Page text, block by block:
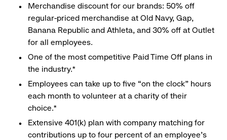
Merchandise discount for our brands: 50% off
regular-priced merchandise at Old Navy, Gap,
Banana Republic and Athleta, and 30% off at Outlet
for all employees.
One of the most competitive Paid Time Off plans in
the industry.*
Employees can take up to five “on the clock” hours
each month to volunteer at a charity of their
choice.*
Extensive 401(k) plan with company matching for
contributions up to four percent of an employee’s